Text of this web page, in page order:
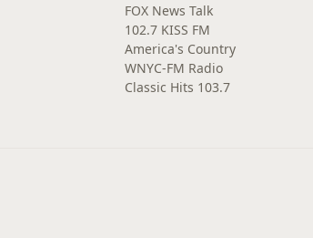
FOX News Talk
102.7 KISS FM
America's Country
WNYC-FM Radio
Classic Hits 103.7